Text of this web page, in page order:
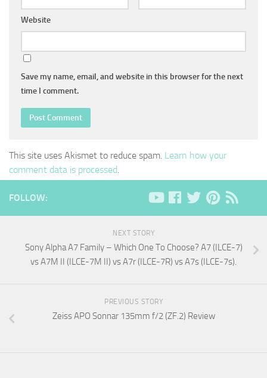
Website
Save my name, email, and website in this browser for the next
time I comment.
This site uses Akismet to reduce spam. Learn how your
comment data is processed.
FOLLOW:
NEXT STORY
Sony Alpha A7 Family – Which One To Choose? A7 (ILCE-7)
vs A7M II (ILCE-7M II) vs A7r (ILCE-7R) vs A7s (ILCE-7s).
PREVIOUS STORY
Zeiss APO Sonnar 135mm f/2 (ZF.2) Review